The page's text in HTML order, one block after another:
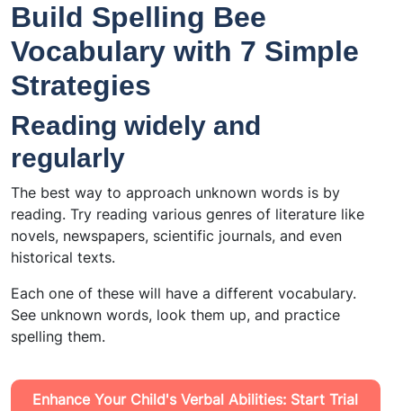
Build Spelling Bee
Vocabulary with 7 Simple
Strategies
Reading widely and
regularly
The best way to approach unknown words is by
reading. Try reading various genres of literature like
novels, newspapers, scientific journals, and even
historical texts.
Each one of these will have a different vocabulary.
See unknown words, look them up, and practice
spelling them.
Enhance Your Child's Verbal Abilities: Start Trial